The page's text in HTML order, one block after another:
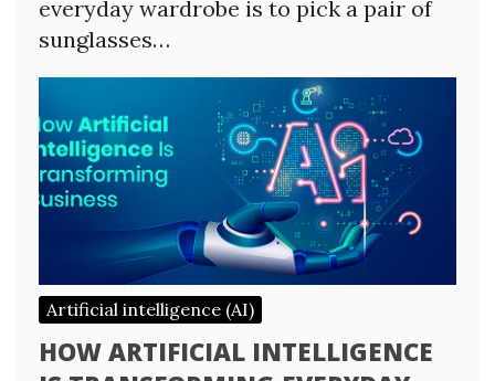
everyday wardrobe is to pick a pair of
sunglasses…
Artificial intelligence (AI)
HOW ARTIFICIAL INTELLIGENCE